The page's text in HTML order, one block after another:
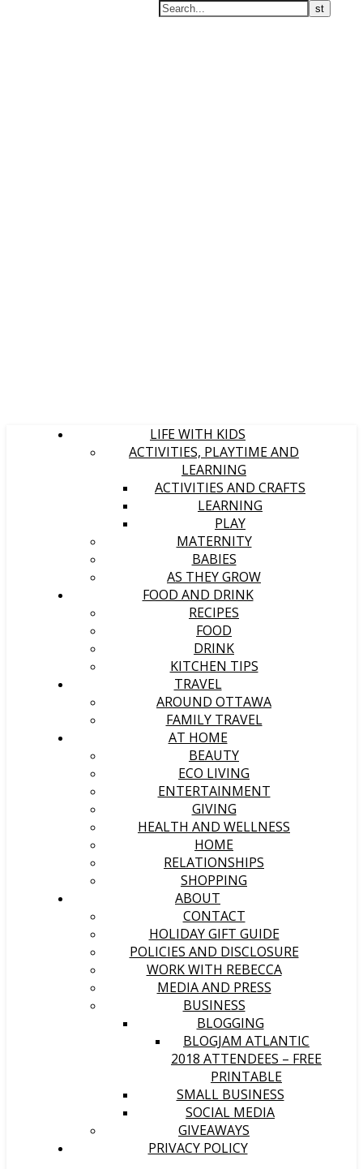
LIFE WITH KIDS
ACTIVITIES, PLAYTIME AND
LEARNING
ACTIVITIES AND CRAFTS
LEARNING
PLAY
MATERNITY
BABIES
AS THEY GROW
FOOD AND DRINK
RECIPES
FOOD
DRINK
KITCHEN TIPS
TRAVEL
AROUND OTTAWA
FAMILY TRAVEL
AT HOME
BEAUTY
ECO LIVING
ENTERTAINMENT
GIVING
HEALTH AND WELLNESS
HOME
RELATIONSHIPS
SHOPPING
ABOUT
CONTACT
HOLIDAY GIFT GUIDE
POLICIES AND DISCLOSURE
WORK WITH REBECCA
MEDIA AND PRESS
BUSINESS
BLOGGING
BLOGJAM ATLANTIC
2018 ATTENDEES – FREE
PRINTABLE
SMALL BUSINESS
SOCIAL MEDIA
GIVEAWAYS
PRIVACY POLICY